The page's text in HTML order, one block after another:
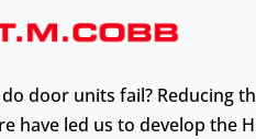
door units fail? Reducing
have led us to develop the